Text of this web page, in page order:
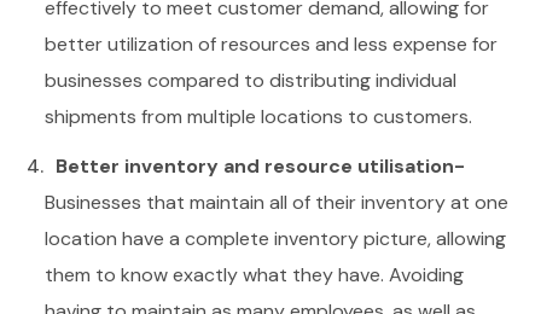
effectively to meet customer demand, allowing for
better utilization of resources and less expense for
businesses compared to distributing individual
shipments from multiple locations to customers.
Better inventory and resource utilisation-
Businesses that maintain all of their inventory at one
location have a complete inventory picture, allowing
them to know exactly what they have. Avoiding